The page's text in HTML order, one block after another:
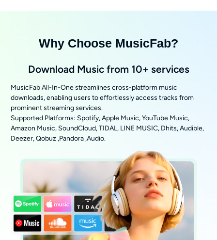
Why Choose MusicFab?
Download Music from 10+ services
MusicFab All-In-One streamlines cross-platform music
downloads, enabling users to effortlessly access tracks from
prominent streaming services.
Supported Platforms: Spotify, Apple Music, YouTube Music,
Amazon Music, SoundCloud, TIDAL, LINE MUSIC, Dhits, Audible,
Deezer, Qobuz ,Pandora ,Audio.